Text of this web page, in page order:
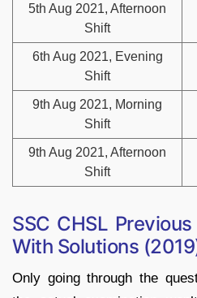
5th Aug 2021, Afternoon
Shift
6th Aug 2021, Evening
Shift
9th Aug 2021, Morning
Shift
9th Aug 2021, Afternoon
Shift
SSC CHSL
With Solutions
Only going through the